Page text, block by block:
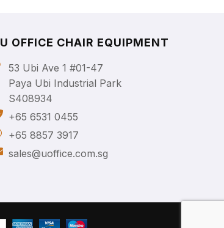
U OFFICE CHAIR EQUIPMENT
53 Ubi Ave 1 #01-47
Paya Ubi Industrial Park
S408934
+65 6531 0455
+65 8857 3917
sales@uoffice.com.sg